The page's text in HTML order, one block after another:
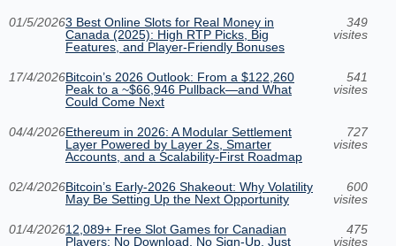
01/5/20263 Best Online Slots for Real Money in
Canada (2025): High RTP Picks, Big
Features, and Player-Friendly Bonuses
349
visites
17/4/2026Bitcoin’s 2026 Outlook: From a $122,260
Peak to a ~$66,946 Pullback—and What
Could Come Next
541
visites
04/4/2026Ethereum in 2026: A Modular Settlement
Layer Powered by Layer 2s, Smarter
Accounts, and a Scalability-First Roadmap
727
visites
02/4/2026Bitcoin’s Early-2026 Shakeout: Why Volatility
May Be Setting Up the Next Opportunity
600
visites
01/4/202612,089+ Free Slot Games for Canadian
Players: No Download, No Sign-Up, Just
475
visites